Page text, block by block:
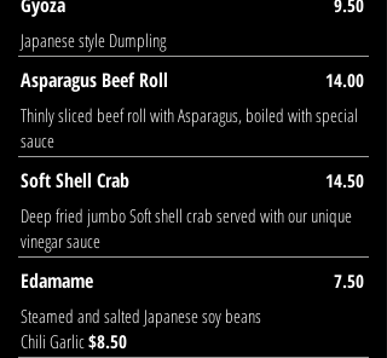
9.50
Japanese style Dumpling
Asparagus Beef Roll
14.00
Thinly sliced beef roll with Asparagus, boiled with special
sauce
Soft Shell Crab
14.50
Deep fried jumbo Soft shell crab served with our unique
vinegar sauce
Edamame
7.50
Steamed and salted Japanese soy beans
Chili Garlic$8.50